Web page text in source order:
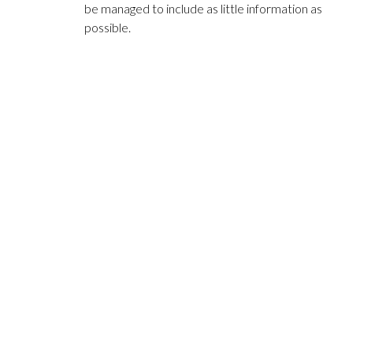
be managed to include as little information as
possible.